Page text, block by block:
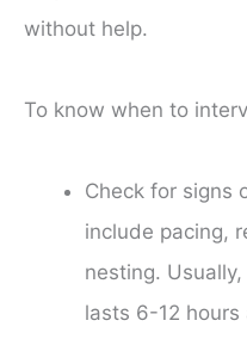
without help.
To know when to
Check for signs
include pacing,
nesting.
lasts 6-12